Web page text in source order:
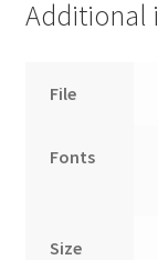
Additional
File
Fonts
Size